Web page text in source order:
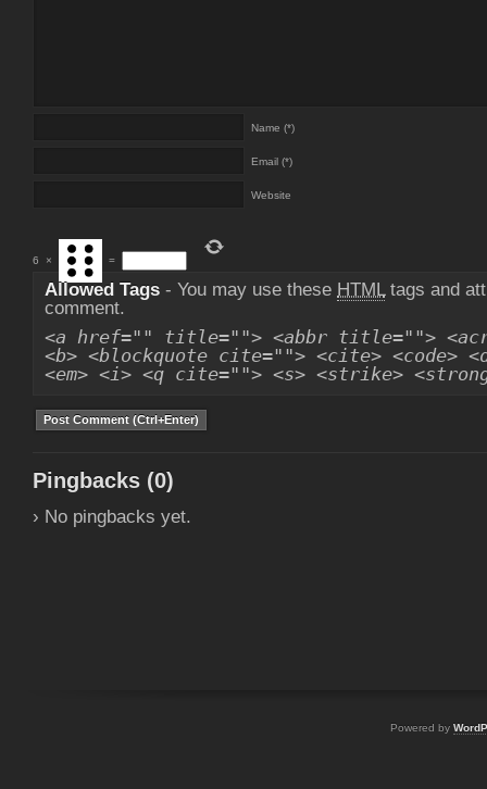
Name (*)
Email (*)
Website
6 × =
Allowed Tags - You may use these HTMLtags and
comment.
<a href="" title=""> <abbr title="">
<b> <blockquote cite=""> <cite> <code>
<em> <i> <q cite=""> <s> <strike>
Pingbacks (0)
› No pingbacks yet.
Powered by